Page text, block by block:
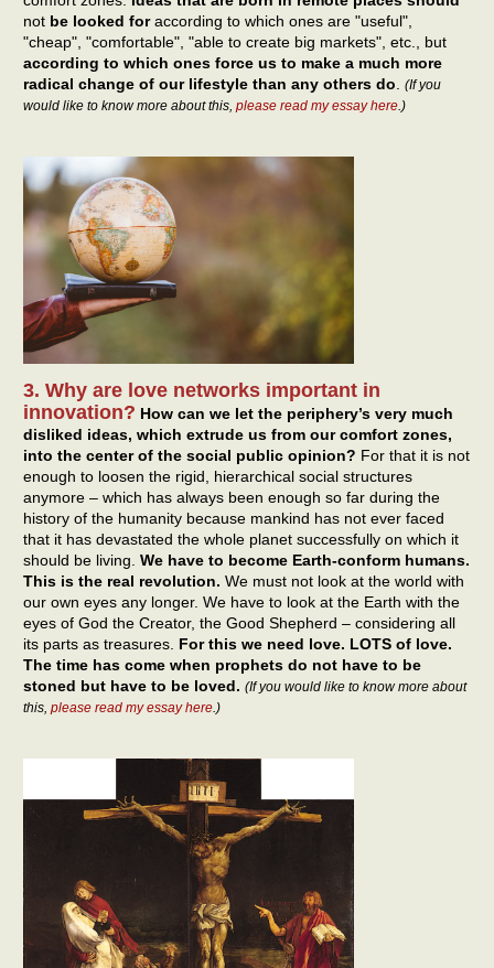
not be looked foraccording to which ones are "useful",
"cheap", "comfortable", "able to create big markets", etc., but
according to which ones force us to make a much more
radical change of our lifestyle than any others do
(If you
would like to know more about this, please read my essay here.)
3. Why are love networks important in
innovation? How can we let the periphery’s very much
disliked ideas, which extrude us from our comfort zones,
into the center of the social public opinion? For that it is not
enough to loosen the rigid, hierarchical social structures
anymore – which has always been enough so far during the
history of the humanity because mankind has not ever faced
that it has devastated the whole planet successfully on which it
should be living. We have to become Earth-conform humans.
This is the real revolution. We must not look at the world with
our own eyes any longer. We have to look at the Earth with the
eyes of God the Creator, the Good Shepherd – considering all
its parts as treasures. For this we need love. LOTS of love.
The time has come when prophets do not have to be
stoned but have to be loved. (If you would like to know more about
this, please read my essay here .)